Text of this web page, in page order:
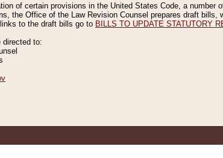
of certain provisions in the United States Code, a number
the Office of the Law Revision Counsel prepares draft
to the draft bills go to BILLS TO UPDATE STATUTORY
directed to: